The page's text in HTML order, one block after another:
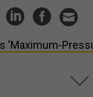
'Maximum-